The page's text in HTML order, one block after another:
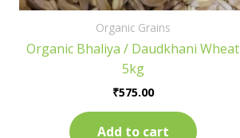
Organic Grains
Organic Bhaliya / Daudkhani Wheat
5kg
₹575.00
Add to cart